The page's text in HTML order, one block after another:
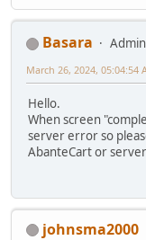
Basara
March 26, 2024, 05:04:54
Hello.
When screen
server error so
AbanteCart or
johnsma2000